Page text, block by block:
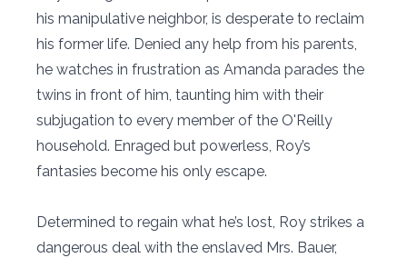
his manipulative neighbor, is desperate to reclaim
his former life. Denied any help from his parents,
he watches in frustration as Amanda parades the
twins in front of him, taunting him with their
subjugation to every member of the O'Reilly
household. Enraged but powerless, Roy’s
fantasies become his only escape.
Determined to regain what he’s lost, Roy strikes a
dangerous deal with the enslaved Mrs. Bauer,